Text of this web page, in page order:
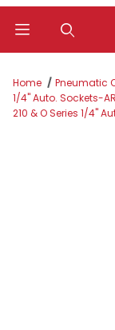
Home Pneumatic
1/4" Auto. Sockets-
210 & O Series 1/4"